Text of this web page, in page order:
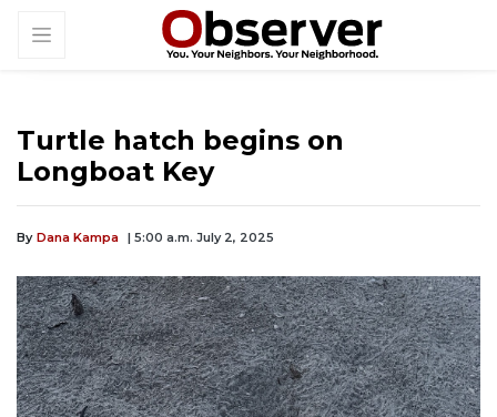
Turtle hatch begins on
Longboat Key
By Dana Kampa | 5:00 a.m. July 2, 2025